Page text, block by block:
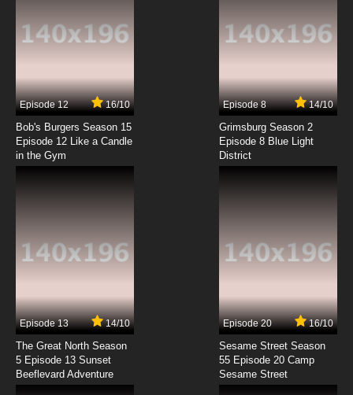
7.8/10
Episode 12 16/10
Bob's Burgers Season 15
Episode 12 Like a Candle
in the Gym
Episode 8 14/10
Grimsburg Season 2
Episode 8 Blue Light
District
Episode 13 14/10
The Great North Season
5 Episode 13 Sunset
Beeflevard Adventure
Episode 20 16/10
Sesame Street Season
55 Episode 20 Camp
Sesame Street